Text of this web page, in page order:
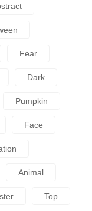
Fear
Dark
Pumpkin
Face
Animal
Top